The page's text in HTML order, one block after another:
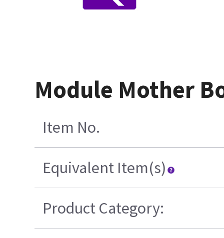
Module Mother
Item No.
Equivalent Item(s)
Product Category: